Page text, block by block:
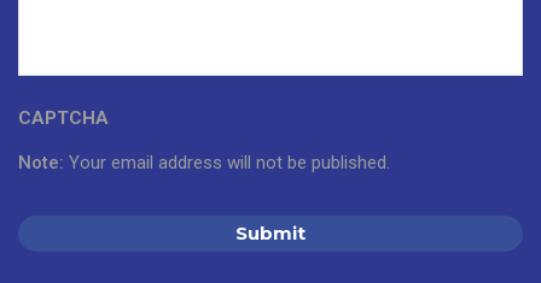
CAPTCHA
Note: Your email address will not be published.